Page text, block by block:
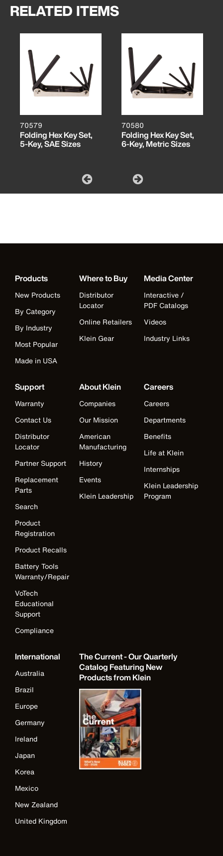
RELATED ITEMS
70579
Folding Hex Key Set,
5-Key, SAE Sizes
70580
Folding Hex Key Set,
6-Key, Metric Sizes
Products
New Products
By Category
By Industry
Most Popular
Made in USA
Where to Buy
Distributor
Locator
Online Retailers
Klein Gear
Media Center
Interactive /
PDF Catalogs
Videos
Industry Links
Support
Warranty
Contact Us
Distributor
Locator
Partner Support
Replacement
Parts
Search
Product
Registration
Product Recalls
Battery Tools
Warranty/Repair
VoTech
Educational
Support
Compliance
About Klein
Companies
Our Mission
American
Manufacturing
History
Events
Klein Leadership
Careers
Careers
Departments
Benefits
Life at Klein
Internships
Klein Leadership
Program
International
Australia
Brazil
Europe
Germany
Ireland
Japan
Korea
Mexico
New Zealand
United Kingdom
The Current - Our Quarterly
Catalog Featuring New
Products from Klein